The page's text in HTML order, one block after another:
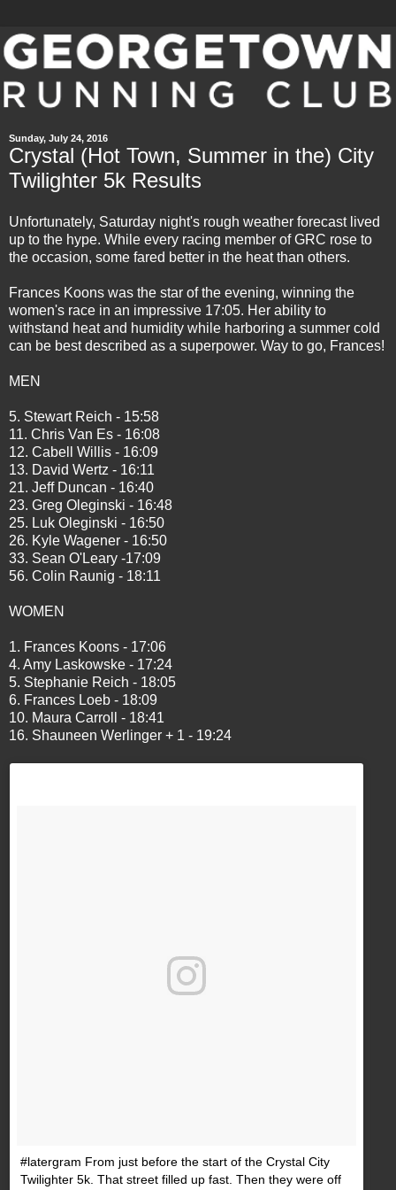
Sunday, July 24, 2016
Crystal (Hot Town, Summer in the) City
Twilighter 5k Results
Unfortunately, Saturday night's rough weather forecast lived
up to the hype. While every racing member of GRC rose to
the occasion, some fared better in the heat than others.
Frances Koons was the star of the evening, winning the
women's race in an impressive 17:05. Her ability to
withstand heat and humidity while harboring a summer cold
can be best described as a superpower. Way to go, Frances!
MEN
5. Stewart Reich - 15:58
11. Chris Van Es - 16:08
12. Cabell Willis - 16:09
13. David Wertz - 16:11
21. Jeff Duncan - 16:40
23. Greg Oleginski - 16:48
25. Luk Oleginski - 16:50
26. Kyle Wagener - 16:50
33. Sean O'Leary -17:09
56. Colin Raunig - 18:11
WOMEN
1. Frances Koons - 17:06
4. Amy Laskowske - 17:24
5. Stephanie Reich - 18:05
6. Frances Loeb - 18:09
10. Maura Carroll - 18:41
16. Shauneen Werlinger + 1 - 19:24
#latergram From just before the start of the Crystal City
Twilighter 5k. That street filled up fast. Then they were off